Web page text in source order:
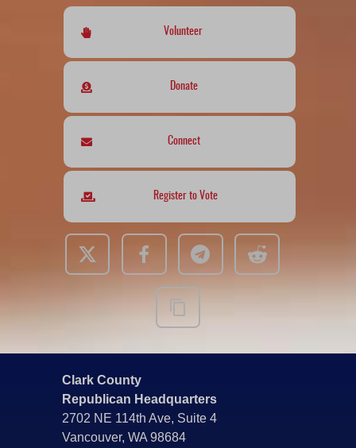
Volunteer
Donate
Connect
Register to Vote
Clark County
Republican Headquarters
2702 NE 114th Ave, Suite 4
Vancouver, WA 98684